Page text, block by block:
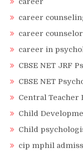
career
career counselor
career in
CBSE NET JRF
CBSE NET
Central Teacher
Child
Child
cip mphil